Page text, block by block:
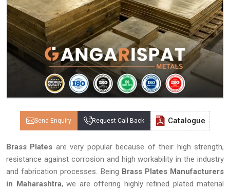
Send Enquiry Request Call Back Catalogue
Brass Plates are very popular because of their high strength,
resistance against corrosion and high workability in the industry
and fabrication processes. Being Brass Plates Manufacturers
in Maharashtra, we are offering highly refined plated material